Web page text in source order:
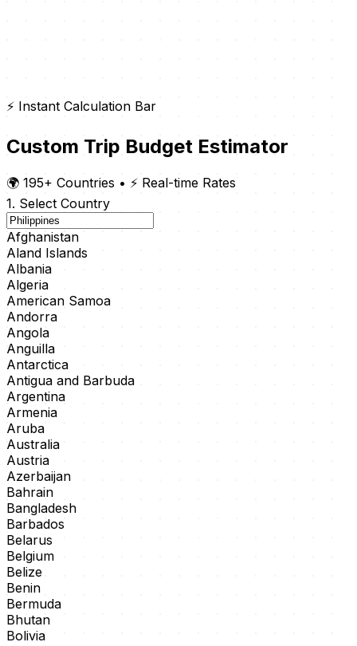
⚡ Instant Calculation Bar
Custom Trip Budget Estimator
🌍 195+ Countries • ⚡ Real-time Rates
1. Select Country
Afghanistan
Aland Islands
Albania
Algeria
American Samoa
Andorra
Angola
Anguilla
Antarctica
Antigua and Barbuda
Argentina
Armenia
Aruba
Australia
Austria
Azerbaijan
Bahrain
Bangladesh
Barbados
Belarus
Belgium
Belize
Benin
Bermuda
Bhutan
Bolivia